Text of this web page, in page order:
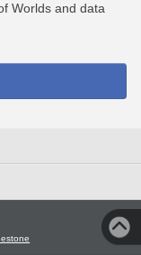
Worlds and data